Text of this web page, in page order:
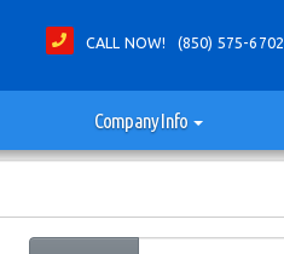
CALL NOW! (850) 575-6702
Company Info